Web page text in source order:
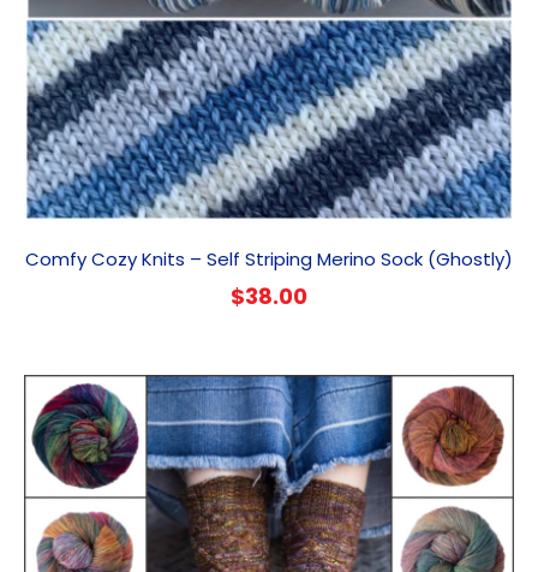
Comfy Cozy Knits – Self Striping Merino Sock (Ghostly)
$38.00